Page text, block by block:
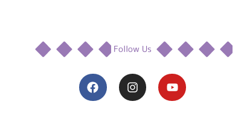
Follow Us
F
a
c
I
n
s
Y
o
u